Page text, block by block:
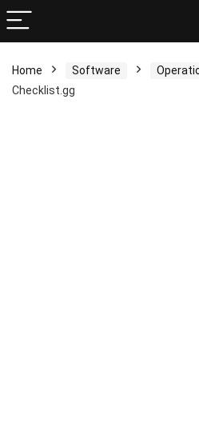
Home Software
Checklist.gg